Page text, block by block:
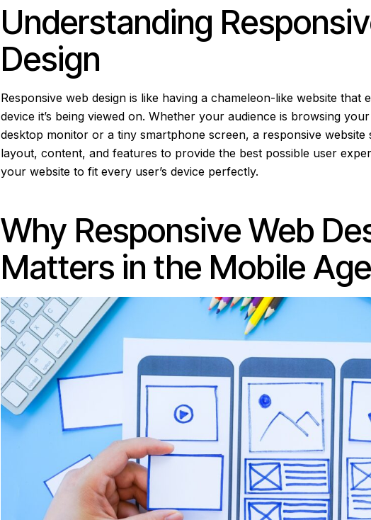
Understanding
Design
Responsive web design is like having a chameleon-like website that
device it’s being viewed on. Whether your audience is browsing
desktop monitor or a tiny smartphone screen, a responsive website
layout, content, and features to provide the best possible user
your website to fit every user’s device perfectly.
Why Responsive Web
Matters in the Mobile Age